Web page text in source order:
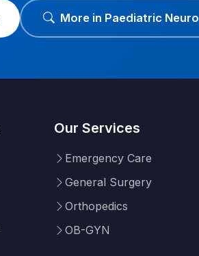
More in Paediatric
Our Services
Emergency Care
General Surgery
Orthopedics
OB-GYN